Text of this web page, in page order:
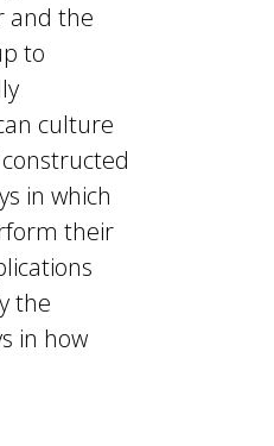
and the
to
culture
in which
their
the
in how